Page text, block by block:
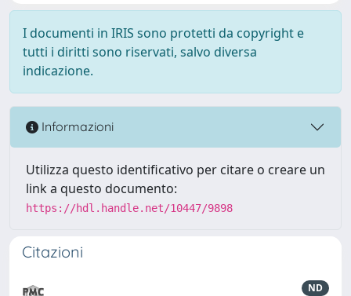
I documenti in IRIS sono protetti da copyright e
tutti i diritti sono riservati, salvo diversa
indicazione.
Informazioni
Utilizza questo identificativo per citare o creare un
link a questo documento:
https://hdl.handle.net/10447/9898
Citazioni
ND